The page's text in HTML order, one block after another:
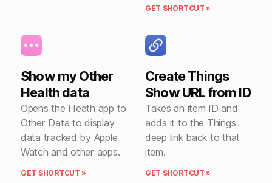
GET SHORTCUT »
Show my Other
Health data
Opens the Heath app to
Other Data to display
data tracked by Apple
Watch and other apps.
GET SHORTCUT »
Create Things
Show URL from ID
Takes an item ID and
adds it to the Things
deep link back to that
item.
GET SHORTCUT »